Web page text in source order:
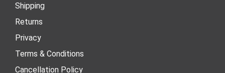
Shipping
Returns
Privacy
Terms & Conditions
Cancellation Policy